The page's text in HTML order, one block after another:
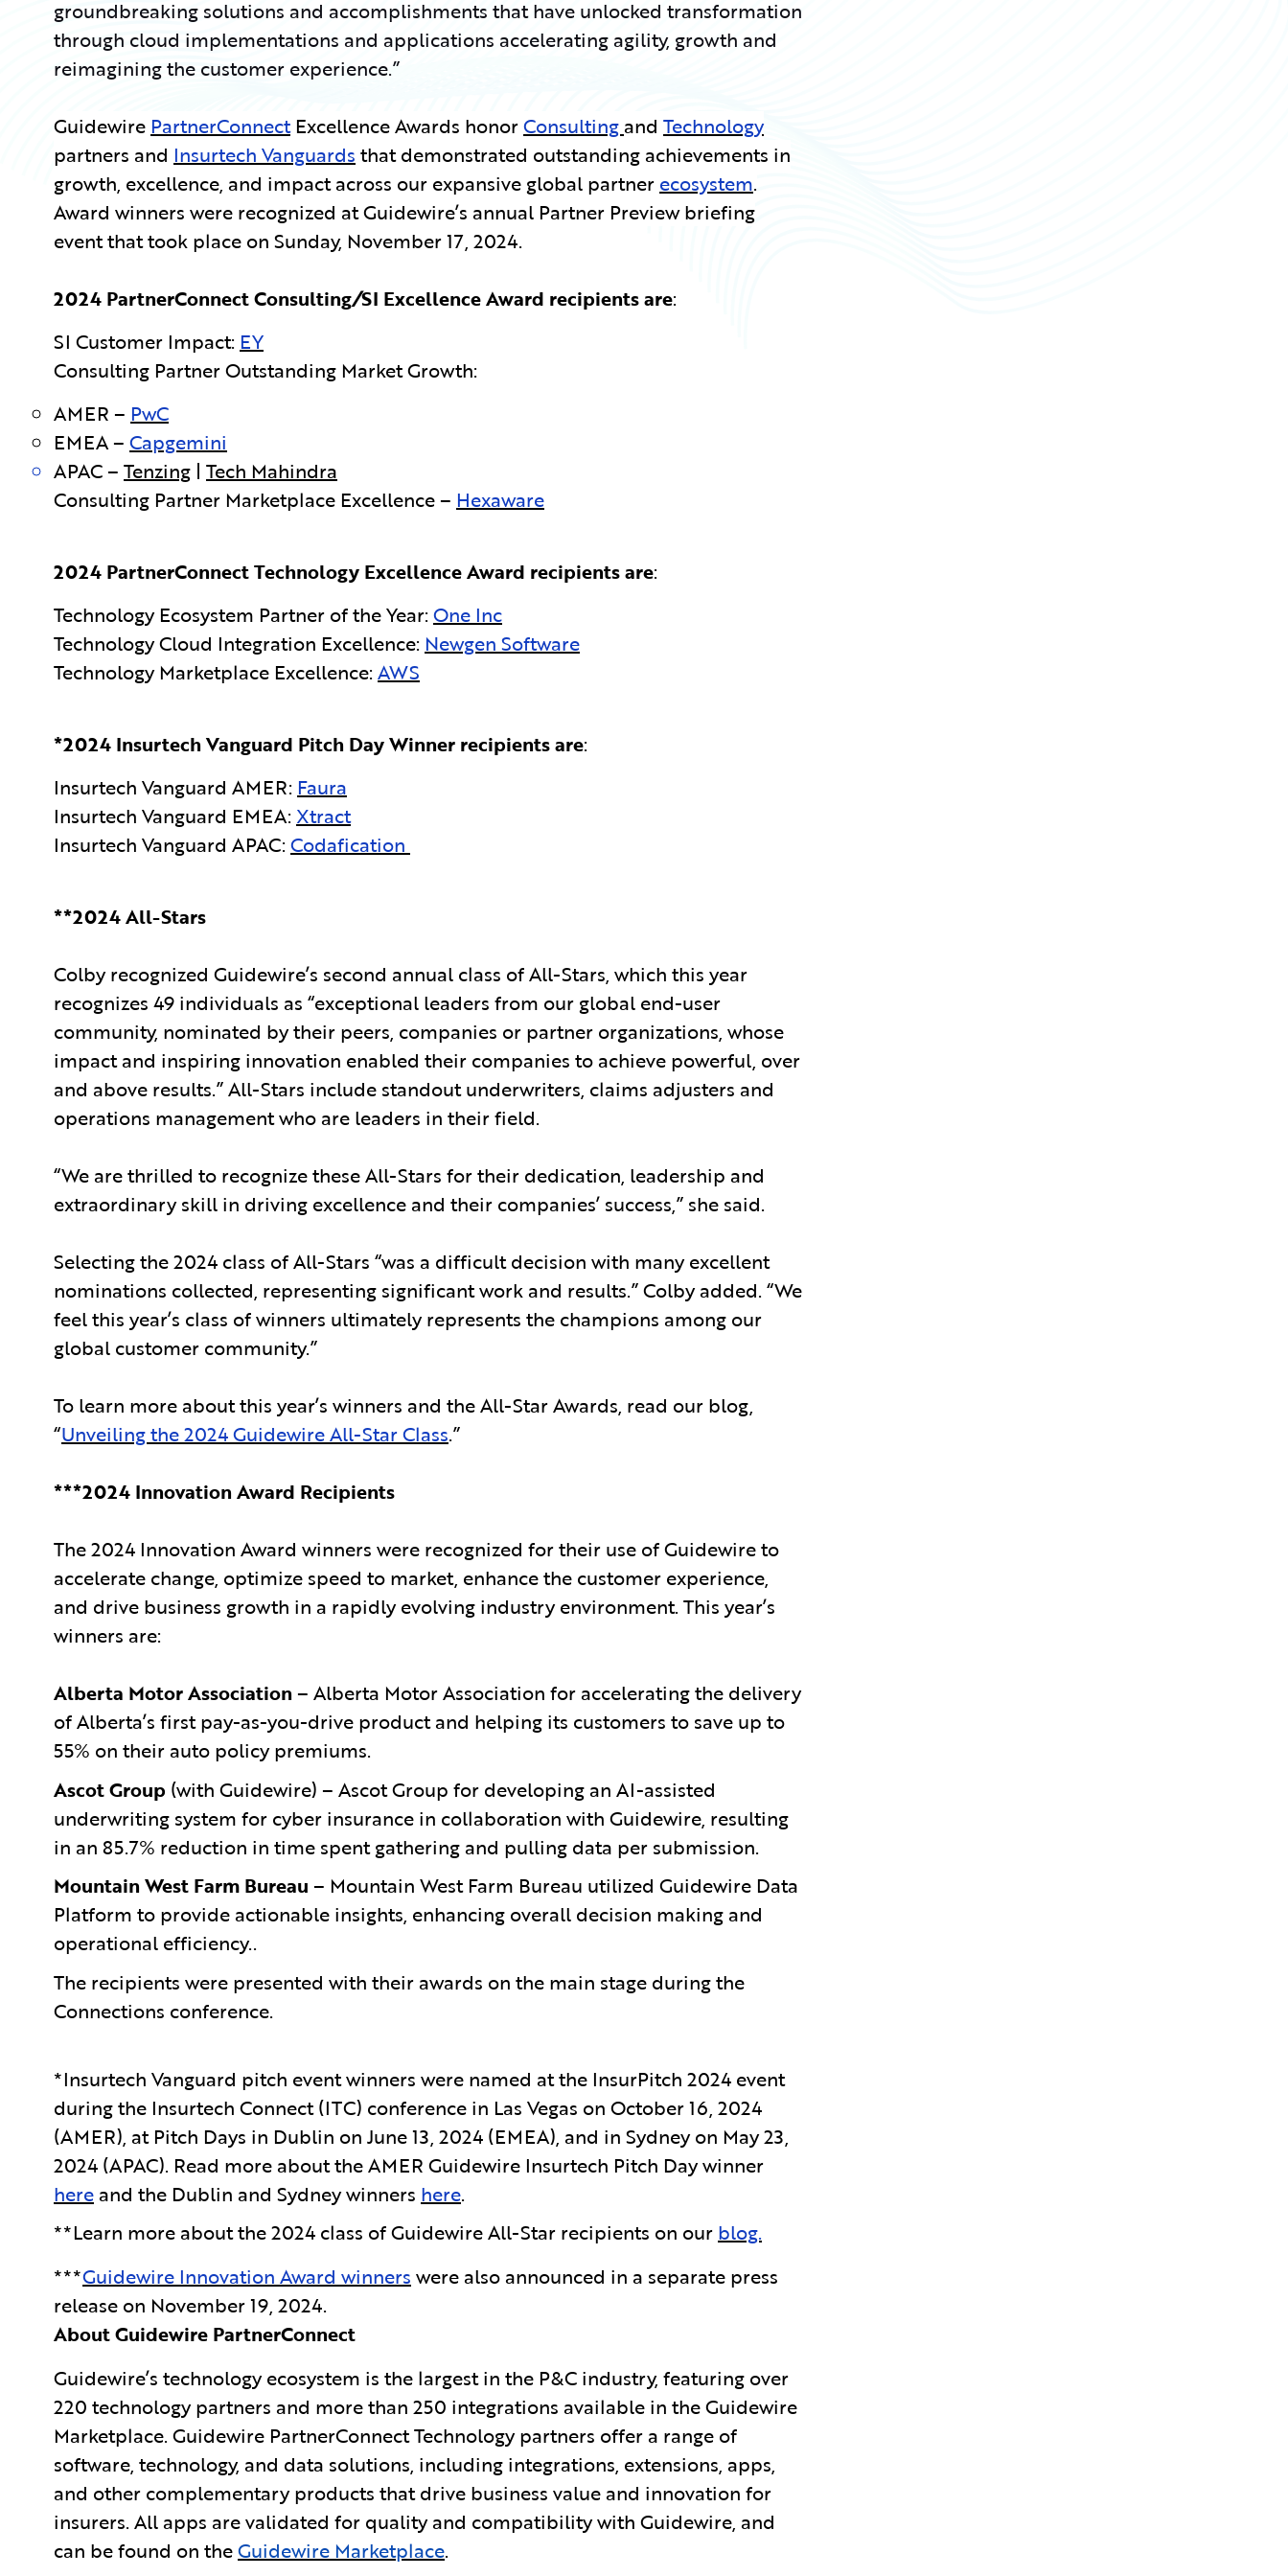
groundbreaking solutions and accomplishments that have unlocked transformation
through cloud implementations and applications accelerating agility, growth and
reimagining the customer experience.”
Guidewire PartnerConnectExcellence Awards honorConsulting and Technology
partners and Insurtech Vanguards that demonstrated outstanding achievements in
growth, excellence, and impact across our expansive global partner ecosystem.
Award winners were recognized at Guidewire’s annual Partner Preview briefing
event that took place on Sunday, November 17, 2024.
2024 PartnerConnect Consulting/SI Excellence Award recipients are:
SI Customer Impact: EY
Consulting Partner Outstanding Market Growth:
AMER – PwC
EMEA – Capgemini
APAC – Tenzing | Tech Mahindra
Consulting Partner Marketplace Excellence – Hexaware
2024 PartnerConnect Technology Excellence Award recipients are:
Technology Ecosystem Partner of the Year: One Inc
Technology Cloud Integration Excellence: Newgen Software
Technology Marketplace Excellence: AWS
*2024 Insurtech Vanguard Pitch Day Winner recipients are:
Insurtech Vanguard AMER: Faura
Insurtech Vanguard EMEA: Xtract
Insurtech Vanguard APAC: Codafication
**2024 All-Stars
Colby recognized Guidewire’s second annual class of All-Stars, which this year
recognizes 49 individuals as “exceptional leaders from our global end-user
community, nominated by their peers, companies or partner organizations, whose
impact and inspiring innovation enabled their companies to achieve powerful, over
and above results.” All-Stars include standout underwriters, claims adjusters and
operations management who are leaders in their field.
“We are thrilled to recognize these All-Stars for their dedication, leadership and
extraordinary skill in driving excellence and their companies’ success,” she said.
Selecting the 2024 class of All-Stars “was a difficult decision with many excellent
nominations collected, representing significant work and results.” Colby added. “We
feel this year’s class of winners ultimately represents the champions among our
global customer community.”
To learn more about this year’s winners and the All-Star Awards, read our blog,
“Unveiling the 2024 Guidewire All-Star Class.”
***2024 Innovation Award Recipients
The 2024 Innovation Award winners were recognized for their use of Guidewire to
accelerate change, optimize speed to market, enhance the customer experience,
and drive business growth in a rapidly evolving industry environment. This year’s
winners are:
Alberta Motor Association– Alberta Motor Association for accelerating the delivery
of Alberta’s first pay-as-you-drive product and helping its customers to save up to
55% on their auto policy premiums.
Ascot Group (with Guidewire) – Ascot Group for developing an AI-assisted
underwriting system for cyber insurance in collaboration with Guidewire, resulting
in an 85.7% reduction in time spent gathering and pulling data per submission.
Mountain West Farm Bureau – Mountain West Farm Bureau utilized Guidewire Data
Platform to provide actionable insights, enhancing overall decision making and
operational efficiency..
The recipients were presented with their awards on the main stage during the
Connections conference.
*Insurtech Vanguard pitch event winners were named at the InsurPitch 2024 event
during the Insurtech Connect (ITC) conference in Las Vegas on October 16, 2024
(AMER), at Pitch Days in Dublin on June 13, 2024 (EMEA), and in Sydney on May 23,
2024 (APAC). Read more about the AMER Guidewire Insurtech Pitch Day winner
here and the Dublin and Sydney winners here.
**Learn more about the 2024 class of Guidewire All-Star recipients on our blog.
***Guidewire Innovation Award winners were also announced in a separate press
release on November 19, 2024.
About Guidewire PartnerConnect
Guidewire’s technology ecosystem is the largest in the P&C industry, featuring over
220 technology partners and more than 250 integrations available in the Guidewire
Marketplace. Guidewire PartnerConnect Technology partners offer a range of
software, technology, and data solutions, including integrations, extensions, apps,
and other complementary products that drive business value and innovation for
insurers. All apps are validated for quality and compatibility with Guidewire, and
can be found on theGuidewire Marketplace.